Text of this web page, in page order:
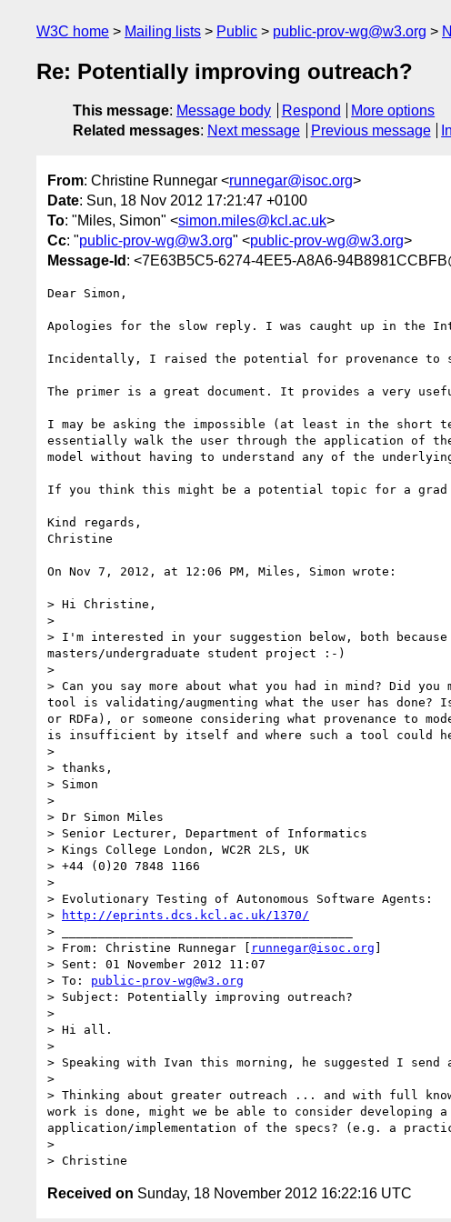
W3C home Mailing lists Public public-prov-wg@w3.org
Re: Potentially improving outreach?
This message: Message body Respond
More options
Related messages: Next message Previous message
From: Christine Runnegar <runnegar@isoc.org>
Date: Sun, 18 Nov 2012 17:21:47 +0100
To: "Miles, Simon" <simon.miles@kcl.ac.uk>
Cc: "public-prov-wg@w3.org" <public-prov-wg@w3.org>
Message-Id : <7E63B5C5-6274-4EE5-A8A6-
Dear Simon,
Apologies for the slow reply. I was caught up in the
Incidentally, I raised the potential for provenance to
The primer is a great document. It provides a very
I may be asking the impossible (at least in the short
essentially walk the user through the application of
model without having to understand any of the
If you think this might be a potential topic for a grad
Kind regards,
Christine
On Nov 7, 2012, at 12:06 PM, Miles, Simon wrote:
> Hi Christine,
>
> I'm interested in your suggestion below, both
masters/undergraduate student project :-)
>
> Can you say more about what you had in mind? Did
tool is validating/augmenting what the user has done?
or RDFa), or someone considering what provenance
is insufficient by itself and where such a tool could
>
> thanks,
> Simon
>
> Dr Simon Miles
> Senior Lecturer, Department of Informatics
> Kings College London, WC2R 2LS, UK
> +44 (0)20 7848 1166
>
> Evolutionary Testing of Autonomous Software Agents:
>
http://eprints.dcs.kcl.ac.uk/1370/
> ________________________________________
> From: Christine Runnegar [ runnegar@isoc.org ]
> Sent: 01 November 2012 11:07
> To: public-prov-wg@w3.org
> Subject: Potentially improving outreach?
>
> Hi all.
>
> Speaking with Ivan this morning, he suggested I
>
> Thinking about greater outreach ... and with full
work is done, might we be able to consider
application/implementation of the specs? (e.g. a
>
Received on Sunday, 18 November 2012 16:22:16 UTC